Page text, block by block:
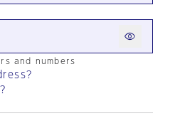
and numbers